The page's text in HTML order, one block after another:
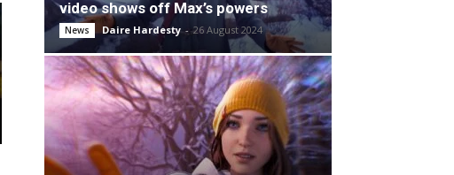
video shows off Max’s powers
News Daire Hardesty - 26 August 2024